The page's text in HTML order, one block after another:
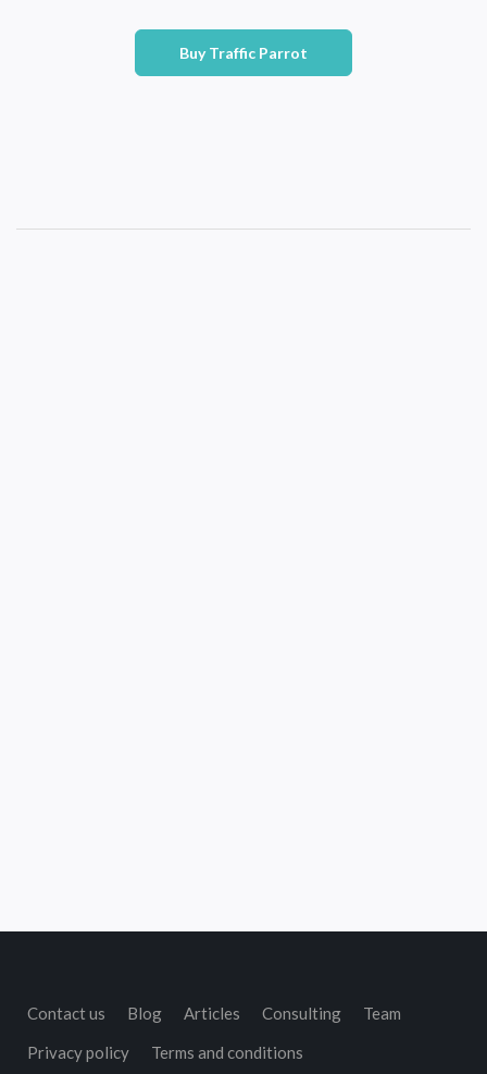
Buy Traffic Parrot
Contact us Blog Articles Consulting
Team
Privacy policy
Terms and conditions